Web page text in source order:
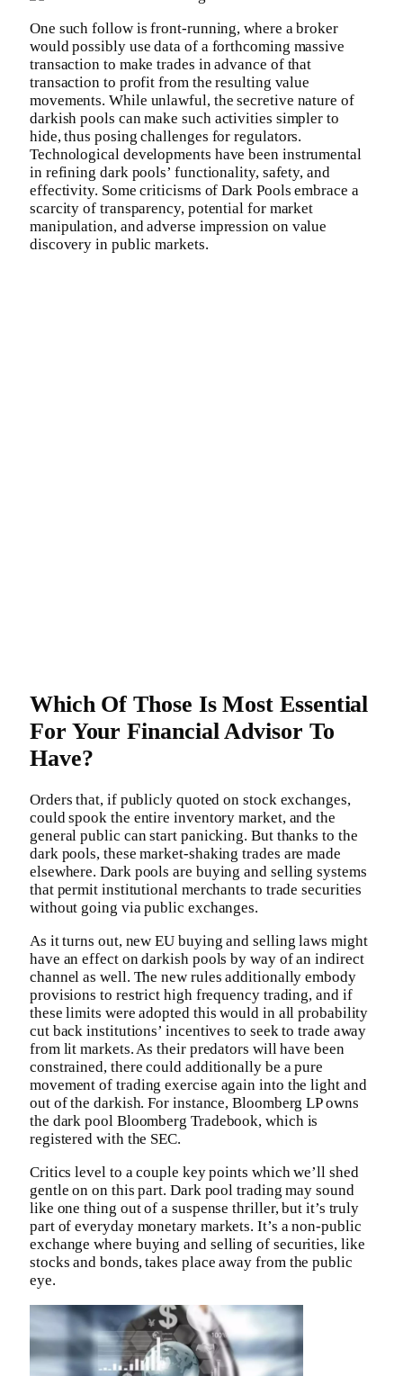
One such follow is front-running, where a broker
would possibly use data of a forthcoming massive
transaction to make trades in advance of that
transaction to profit from the resulting value
movements. While unlawful, the secretive nature of
darkish pools can make such activities simpler to
hide, thus posing challenges for regulators.
Technological developments have been instrumental
in refining dark pools’ functionality, safety, and
effectivity. Some criticisms of Dark Pools embrace a
scarcity of transparency, potential for market
manipulation, and adverse impression on value
discovery in public markets.
Which Of Those Is Most Essential
For Your Financial Advisor To
Have?
Orders that, if publicly quoted on stock exchanges,
could spook the entire inventory market, and the
general public can start panicking. But thanks to the
dark pools, these market-shaking trades are made
elsewhere. Dark pools are buying and selling systems
that permit institutional merchants to trade securities
without going via public exchanges.
As it turns out, new EU buying and selling laws might
have an effect on darkish pools by way of an indirect
channel as well. The new rules additionally embody
provisions to restrict high frequency trading, and if
these limits were adopted this would in all probability
cut back institutions’ incentives to seek to trade away
from lit markets. As their predators will have been
constrained, there could additionally be a pure
movement of trading exercise again into the light and
out of the darkish. For instance, Bloomberg LP owns
the dark pool Bloomberg Tradebook, which is
registered with the SEC.
Critics level to a couple key points which we’ll shed
gentle on on this part. Dark pool trading may sound
like one thing out of a suspense thriller, but it’s truly
part of everyday monetary markets. It’s a non-public
exchange where buying and selling of securities, like
stocks and bonds, takes place away from the public
eye.